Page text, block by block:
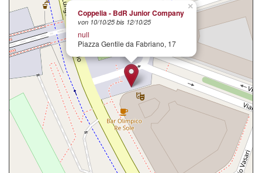
×
Coppelia - BdR Junior Company
von 10/10/25 bis 12/10/25
null
Piazza Gentile da Fabriano, 17